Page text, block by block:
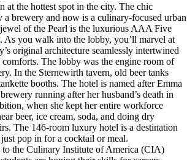
at the hottest spot in the city. The chic
brewery and now is a culinary-focused urban
of the Pearl is the luxurious AAA Five
. As you walk into the lobby, you’ll marvel at
original architecture seamlessly intertwined
The lobby was the engine room of
In the Sternewirth tavern, old beer tanks
booths. The hotel is named after Emma
running after her husband’s death in
when she kept her entire workforce
beer, ice cream, soda, and doing dry
The 146-room luxury hotel is a destination
pop in for a cocktail or meal.
to the Culinary Institute of America (CIA)